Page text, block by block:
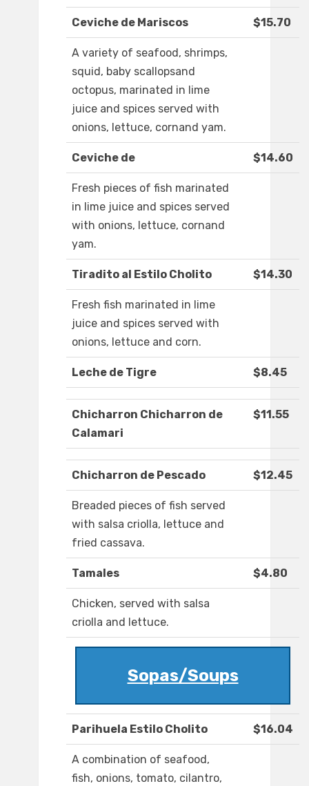
Ceviche de Mariscos $15.70
A variety of seafood, shrimps,
squid, baby scallopsand
octopus, marinated in lime
juice and spices served with
onions, lettuce, cornand yam.
Ceviche de $14.60
Fresh pieces of fish marinated
in lime juice and spices served
with onions, lettuce, cornand
yam.
Tiradito al Estilo Cholito $14.30
Fresh fish marinated in lime
juice and spices served with
onions, lettuce and corn.
Leche de Tigre $8.45
Chicharron Chicharron de
Calamari
$11.55
Chicharron de Pescado $12.45
Breaded pieces of fish served
with salsa criolla, lettuce and
fried cassava.
Tamales $4.80
Chicken, served with salsa
criolla and lettuce.
Sopas/Soups
Parihuela Estilo Cholito $16.04
A combination of seafood,
fish, onions, tomato, cilantro,